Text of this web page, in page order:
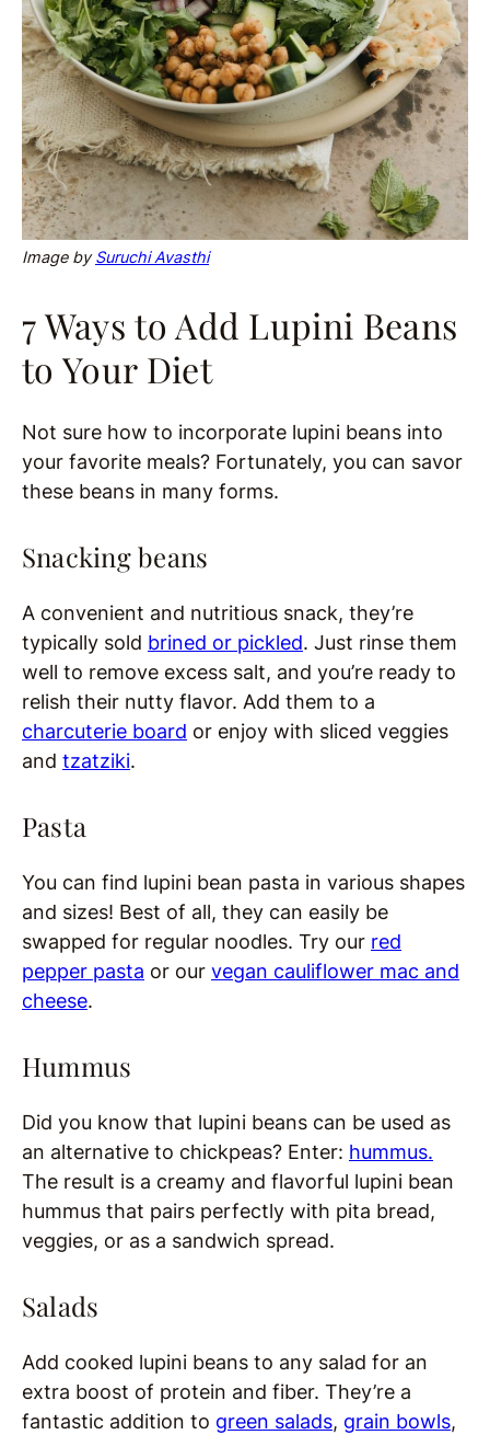
Image bySuruchi Avasthi
7 Ways to Add Lupini Beans
to Your Diet
Not sure how to incorporate lupini beans into
your favorite meals? Fortunately, you can savor
these beans in many forms.
Snacking beans
A convenient and nutritious snack, they’re
typically sold brined or pickled. Just rinse them
well to remove excess salt, and you’re ready to
relish their nutty flavor. Add them to a
charcuterie board or enjoy with sliced veggies
and tzatziki.
Pasta
You can find lupini bean pasta in various shapes
and sizes! Best of all, they can easily be
swapped for regular noodles. Try our red
pepper pasta or our vegan cauliflower mac and
cheese.
Hummus
Did you know that lupini beans can be used as
an alternative to chickpeas? Enter: hummus.
The result is a creamy and flavorful lupini bean
hummus that pairs perfectly with pita bread,
veggies, or as a sandwich spread.
Salads
Add cooked lupini beans to any salad for an
extra boost of protein and fiber. They’re a
fantastic addition to green salads, grain bowls,